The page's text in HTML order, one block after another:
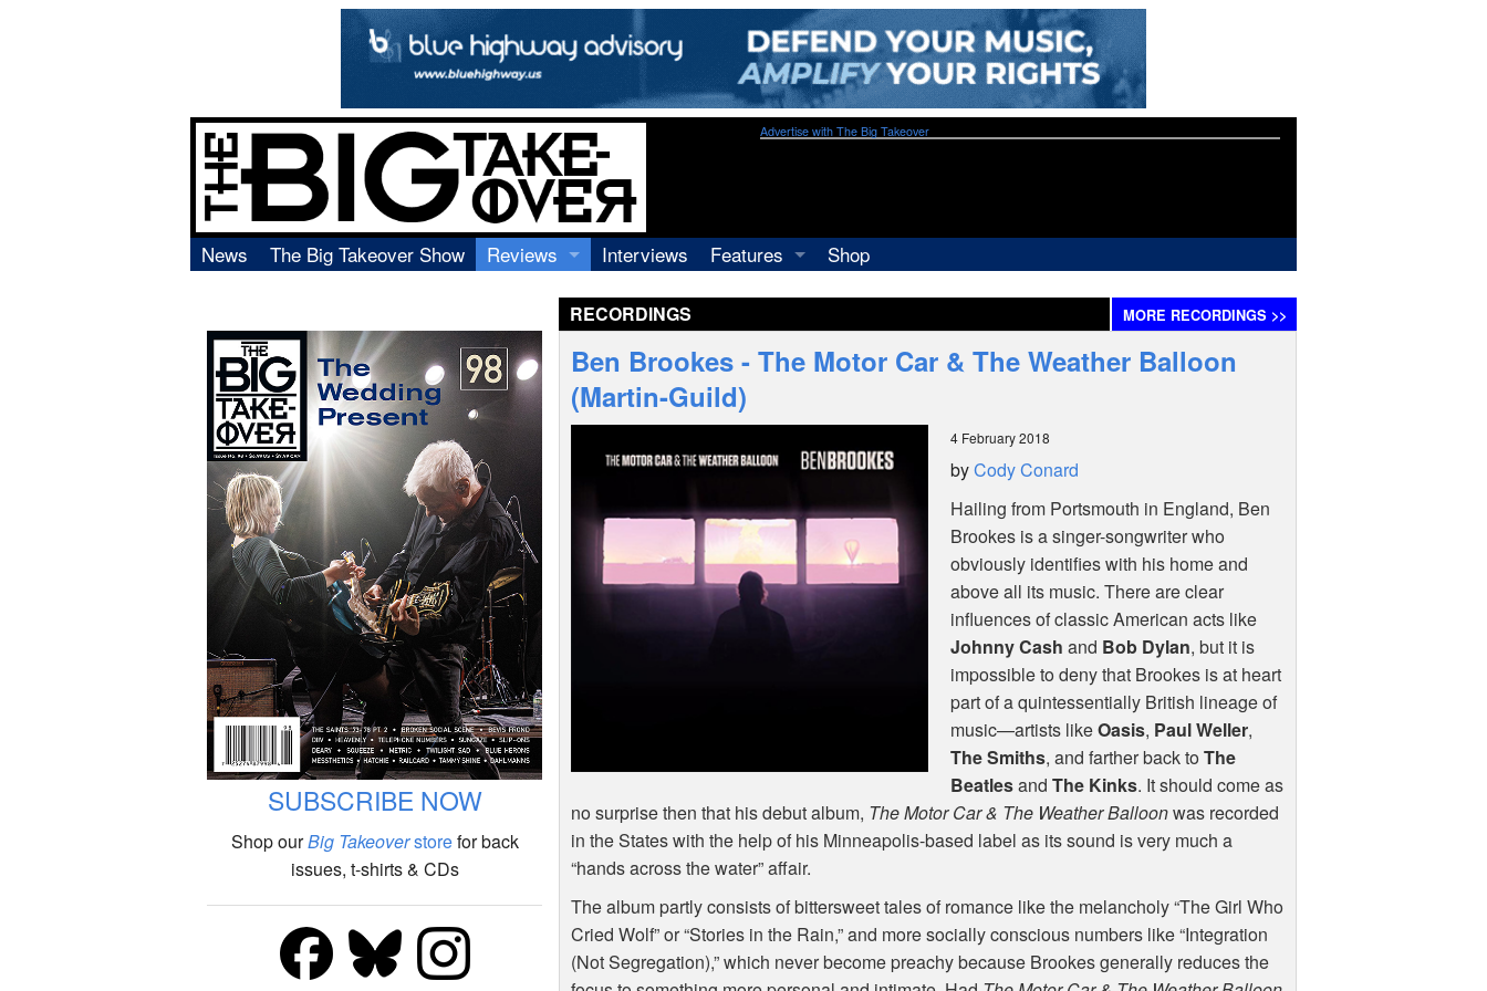
Advertise with The Big Takeover
News The Big Takeover Show
Reviews
Video
Books
Interviews
Features
Shop
RECORDINGS MORE RECORDINGS >>
SUBSCRIBE NOW
Shop ourBig Takeoverstorefor back
issues, t-shirts & CDs
Ben Brookes - The Motor Car & The Weather Balloon
(Martin-Guild)
4 February 2018
byCody Conard
Hailing from Portsmouth in England, Ben
Brookes is a singer-songwriter who
obviously identifies with his home and
above all its music. There are clear
influences of classic American acts like
Johnny Cash and Bob Dylan, but it is
impossible to deny that Brookes is at heart
part of a quintessentially British lineage of
music—artists likeOasis, Paul Weller,
The Smiths, and farther back to The
Beatlesand The Kinks. It should come as
no surprise then that his debut album, The Motor Car & The Weather Balloonwas recorded
in the States with the help of his Minneapolis-based label as its sound is very much a
“hands across the water” affair.
The album partly consists of bittersweet tales of romance like the melancholy “The Girl Who
Cried Wolf” or “Stories in the Rain,” and more socially conscious numbers like “Integration
(Not Segregation),” which never become preachy because Brookes generally reduces the